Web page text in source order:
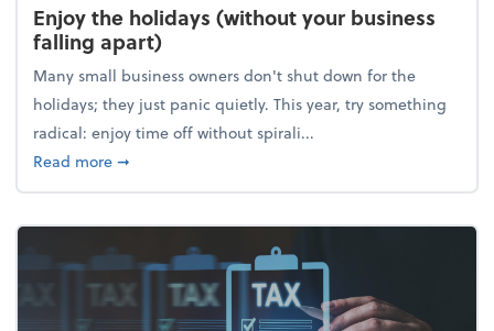
Enjoy the holidays (without your business
falling apart)
Many small business owners don't shut down for the
holidays; they just panic quietly. This year, try something
radical: enjoy time off without spirali...
Read moreabout Enjoy the holidays (without your business
➞